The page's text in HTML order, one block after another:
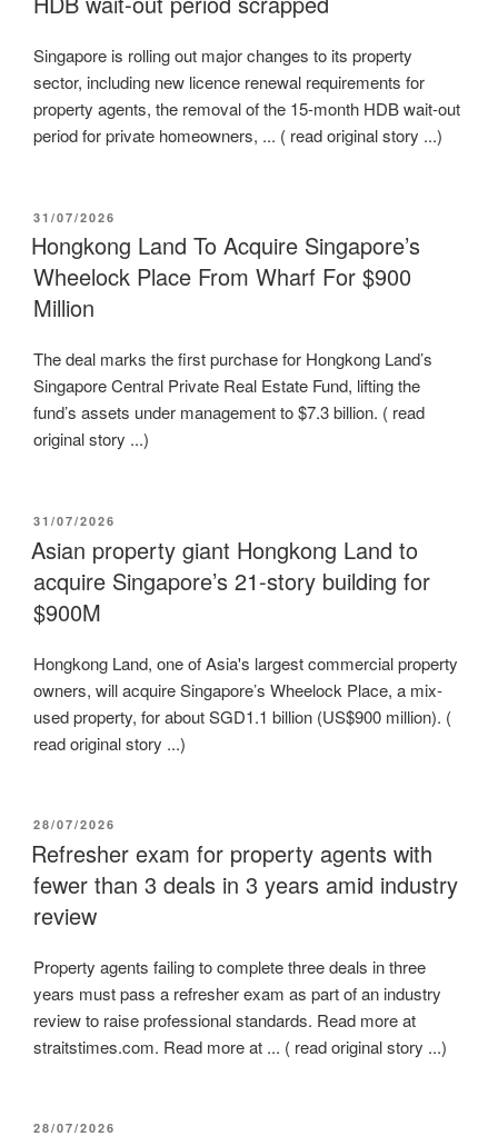
Singapore is rolling out major changes to its property
sector, including new licence renewal requirements for
property agents, the removal of the 15-month HDB wait-out
period for private homeowners, ... ( read original story ...)
POSTED
ON
31/07/2026
Hongkong Land To Acquire Singapore’s
Wheelock Place From Wharf For $900
Million
The deal marks the first purchase for Hongkong Land’s
Singapore Central Private Real Estate Fund, lifting the
fund’s assets under management to $7.3 billion. ( read
original story ...)
POSTED
ON
31/07/2026
Asian property giant Hongkong Land to
acquire Singapore’s 21-story building for
$900M
Hongkong Land, one of Asia's largest commercial property
owners, will acquire Singapore’s Wheelock Place, a mix-
used property, for about SGD1.1 billion (US$900 million). (
read original story ...)
POSTED
ON
28/07/2026
Refresher exam for property agents with
fewer than 3 deals in 3 years amid industry
review
Property agents failing to complete three deals in three
years must pass a refresher exam as part of an industry
review to raise professional standards. Read more at
straitstimes.com. Read more at ... ( read original story ...)
POSTED
28/07/2026